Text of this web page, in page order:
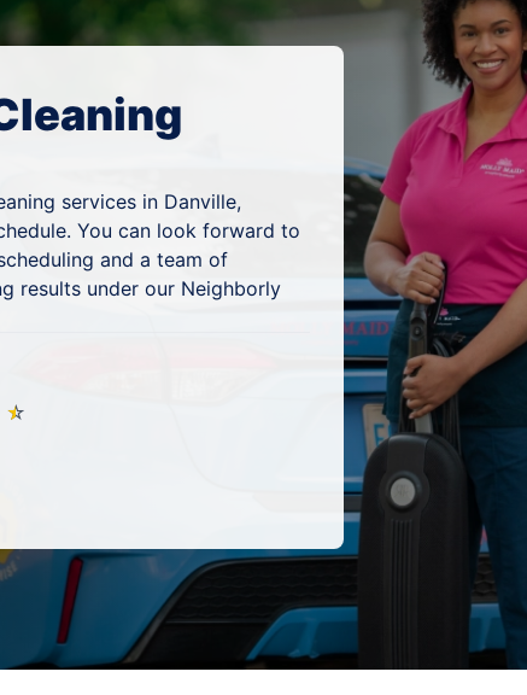
services in Danville,
You can look forward to
and a team of
results under our Neighborly
★
☆